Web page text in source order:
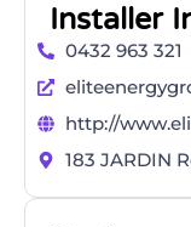
Installer
0432 963 321
http://
183 JARDIN